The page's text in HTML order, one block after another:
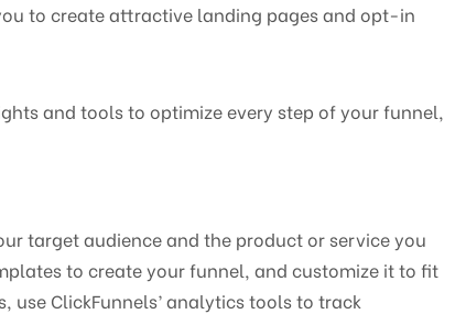
to create attractive landing pages and opt-in
and tools to optimize every step of your funnel,
target audience and the product or service you
to create your funnel, and customize it to fit
use ClickFunnels’ analytics tools to track